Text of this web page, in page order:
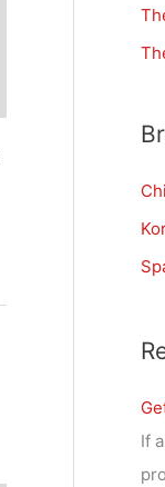
If